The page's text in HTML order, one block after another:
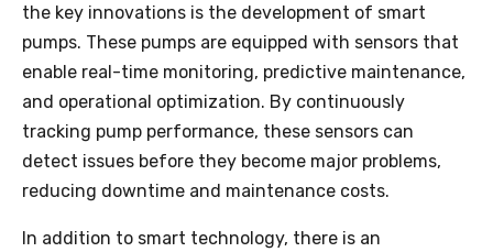
the key innovations is the development of smart
pumps. These pumps are equipped with sensors that
enable real-time monitoring, predictive maintenance,
and operational optimization. By continuously
tracking pump performance, these sensors can
detect issues before they become major problems,
reducing downtime and maintenance costs.
In addition to smart technology, there is an